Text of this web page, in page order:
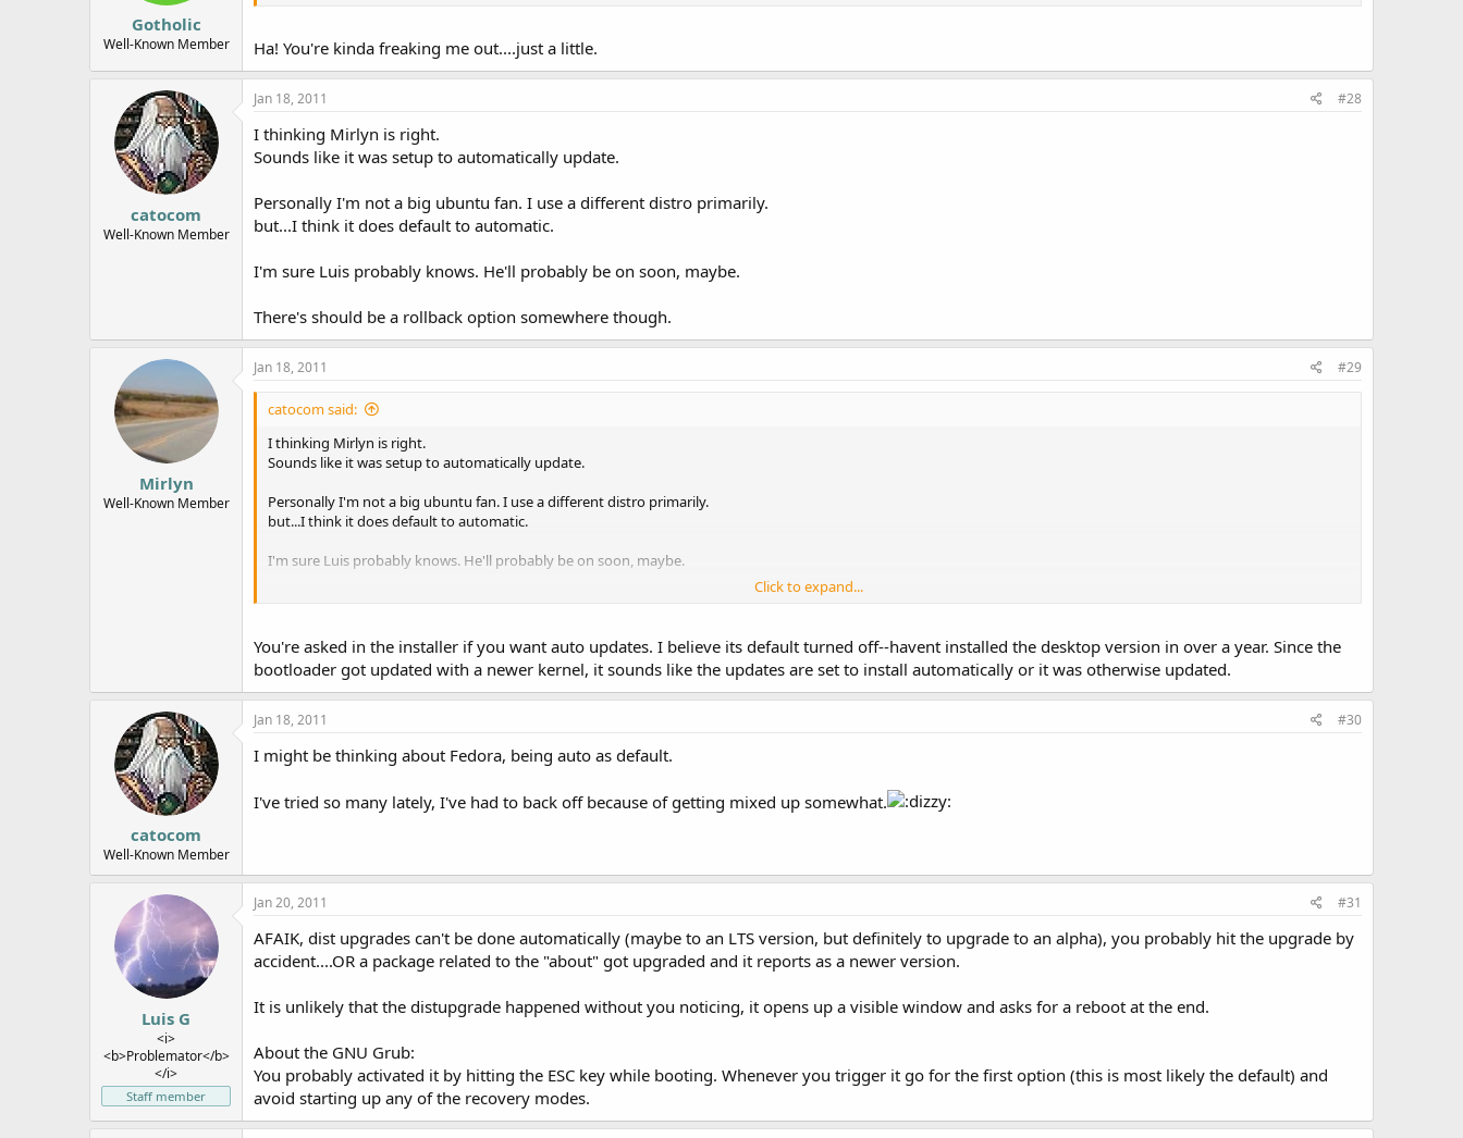
Gotholic
Well-Known Member Ha! You're kinda freaking me out....just a little.
catocom
Well-Known Member
Jan 18, 2011 #28
I thinking Mirlyn is right.
Sounds like it was setup to automatically update.
Personally I'm not a big ubuntu fan. I use a different distro primarily.
but...I think it does default to automatic.
I'm sure Luis probably knows. He'll probably be on soon, maybe.
There's should be a rollback option somewhere though.
Mirlyn
Well-Known Member
Jan 18, 2011 #29
catocom said:
I thinking Mirlyn is right.
Sounds like it was setup to automatically update.
Personally I'm not a big ubuntu fan. I use a different distro primarily.
but...I think it does default to automatic.
I'm sure Luis probably knows. He'll probably be on soon, maybe.
Click to expand...
You're asked in the installer if you want auto updates. I believe its default turned off--havent installed the desktop version in over a year. Since the
bootloader got updated with a newer kernel, it sounds like the updates are set to install automatically or it was otherwise updated.
catocom
Well-Known Member
Jan 18, 2011 #30
I might be thinking about Fedora, being auto as default.
I've tried so many lately, I've had to back off because of getting mixed up somewhat.
Luis G
<i>
<b>Problemator</b>
</i>
Staff member
Jan 20, 2011 #31
AFAIK, dist upgrades can't be done automatically (maybe to an LTS version, but definitely to upgrade to an alpha), you probably hit the upgrade by
accident....OR a package related to the "about" got upgraded and it reports as a newer version.
It is unlikely that the distupgrade happened without you noticing, it opens up a visible window and asks for a reboot at the end.
About the GNU Grub:
You probably activated it by hitting the ESC key while booting. Whenever you trigger it go for the first option (this is most likely the default) and
avoid starting up any of the recovery modes.